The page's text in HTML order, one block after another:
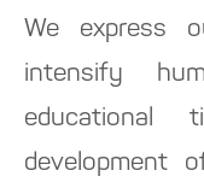
We express
intensify
educational
development